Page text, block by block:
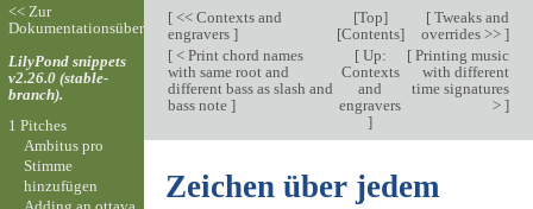
[<< Contexts and
engravers ]
[Top]
[Contents]
[Tweaks and
overrides >> ]
[< Print chord names
with same root and
different bass as slash and
bass note ]
[Up:
Contexts
and
engravers
]
[Printing music
with different
time signatures
> ]
Zeichen über jedem
<< Zur
Dokumentationsübersicht
LilyPond snippets
v2.26.0 (stable-
branch).
1 Pitches
Ambitus pro
Stimme
hinzufügen